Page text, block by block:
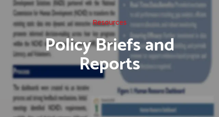
Resources
Policy Briefs and
Reports